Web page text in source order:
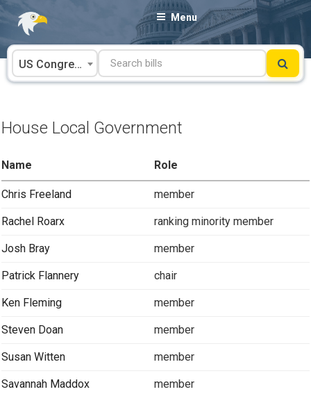
Skip
content
Menu
US Congress
House Local Government
Name Role
Chris Freeland member
Rachel Roarx ranking minority member
Josh Bray member
Patrick Flannery chair
Ken Fleming member
Steven Doan member
Susan Witten member
Savannah Maddox member